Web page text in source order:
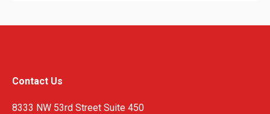
Contact Us
8333 NW 53rd Street Suite 450